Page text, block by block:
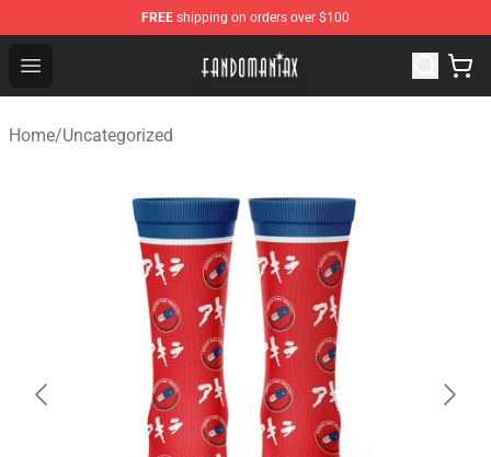
FREE shipping on orders over $100
Open menu
Fandomaniax Store - The Best Shop for anime fans!
Home/Uncategorized